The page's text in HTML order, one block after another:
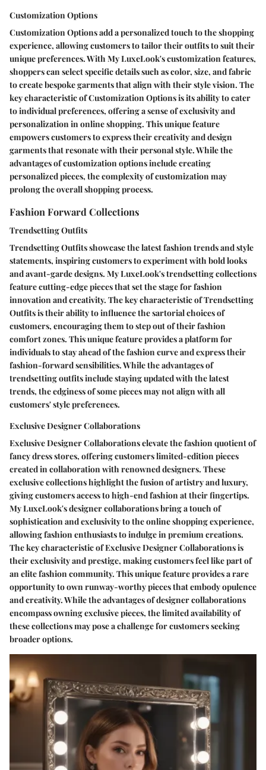
Customization Options
Customization Options add a personalized touch to the shopping
experience, allowing customers to tailor their outfits to suit their
unique preferences. With My LuxeLook's customization features,
shoppers can select specific details such as color, size, and fabric
to create bespoke garments that align with their style vision. The
key characteristic of Customization Options is its ability to cater
to individual preferences, offering a sense of exclusivity and
personalization in online shopping. This unique feature
empowers customers to express their creativity and design
garments that resonate with their personal style. While the
advantages of customization options include creating
personalized pieces, the complexity of customization may
prolong the overall shopping process.
Fashion Forward Collections
Trendsetting Outfits
Trendsetting Outfits showcase the latest fashion trends and style
statements, inspiring customers to experiment with bold looks
and avant-garde designs. My LuxeLook's trendsetting collections
feature cutting-edge pieces that set the stage for fashion
innovation and creativity. The key characteristic of Trendsetting
Outfits is their ability to influence the sartorial choices of
customers, encouraging them to step out of their fashion
comfort zones. This unique feature provides a platform for
individuals to stay ahead of the fashion curve and express their
fashion-forward sensibilities. While the advantages of
trendsetting outfits include staying updated with the latest
trends, the edginess of some pieces may not align with all
customers' style preferences.
Exclusive Designer Collaborations
Exclusive Designer Collaborations elevate the fashion quotient of
fancy dress stores, offering customers limited-edition pieces
created in collaboration with renowned designers. These
exclusive collections highlight the fusion of artistry and luxury,
giving customers access to high-end fashion at their fingertips.
My LuxeLook's designer collaborations bring a touch of
sophistication and exclusivity to the online shopping experience,
allowing fashion enthusiasts to indulge in premium creations.
The key characteristic of Exclusive Designer Collaborations is
their exclusivity and prestige, making customers feel like part of
an elite fashion community. This unique feature provides a rare
opportunity to own runway-worthy pieces that embody opulence
and creativity. While the advantages of designer collaborations
encompass owning exclusive pieces, the limited availability of
these collections may pose a challenge for customers seeking
broader options.